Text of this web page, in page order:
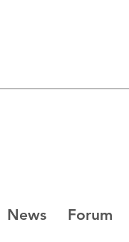
News Forum